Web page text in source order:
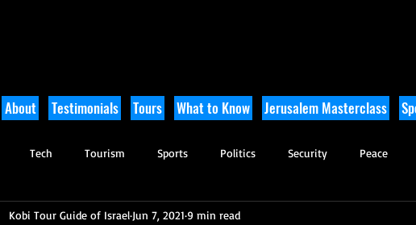
About Testimonials Tours What to Know Jerusalem Masterclass
Tech Tourism Sports Politics Security Peace
Culinary Tikkun Olam Archaeology
Kobi Tour Guide of Israel Jun 7, 2021 9 min read